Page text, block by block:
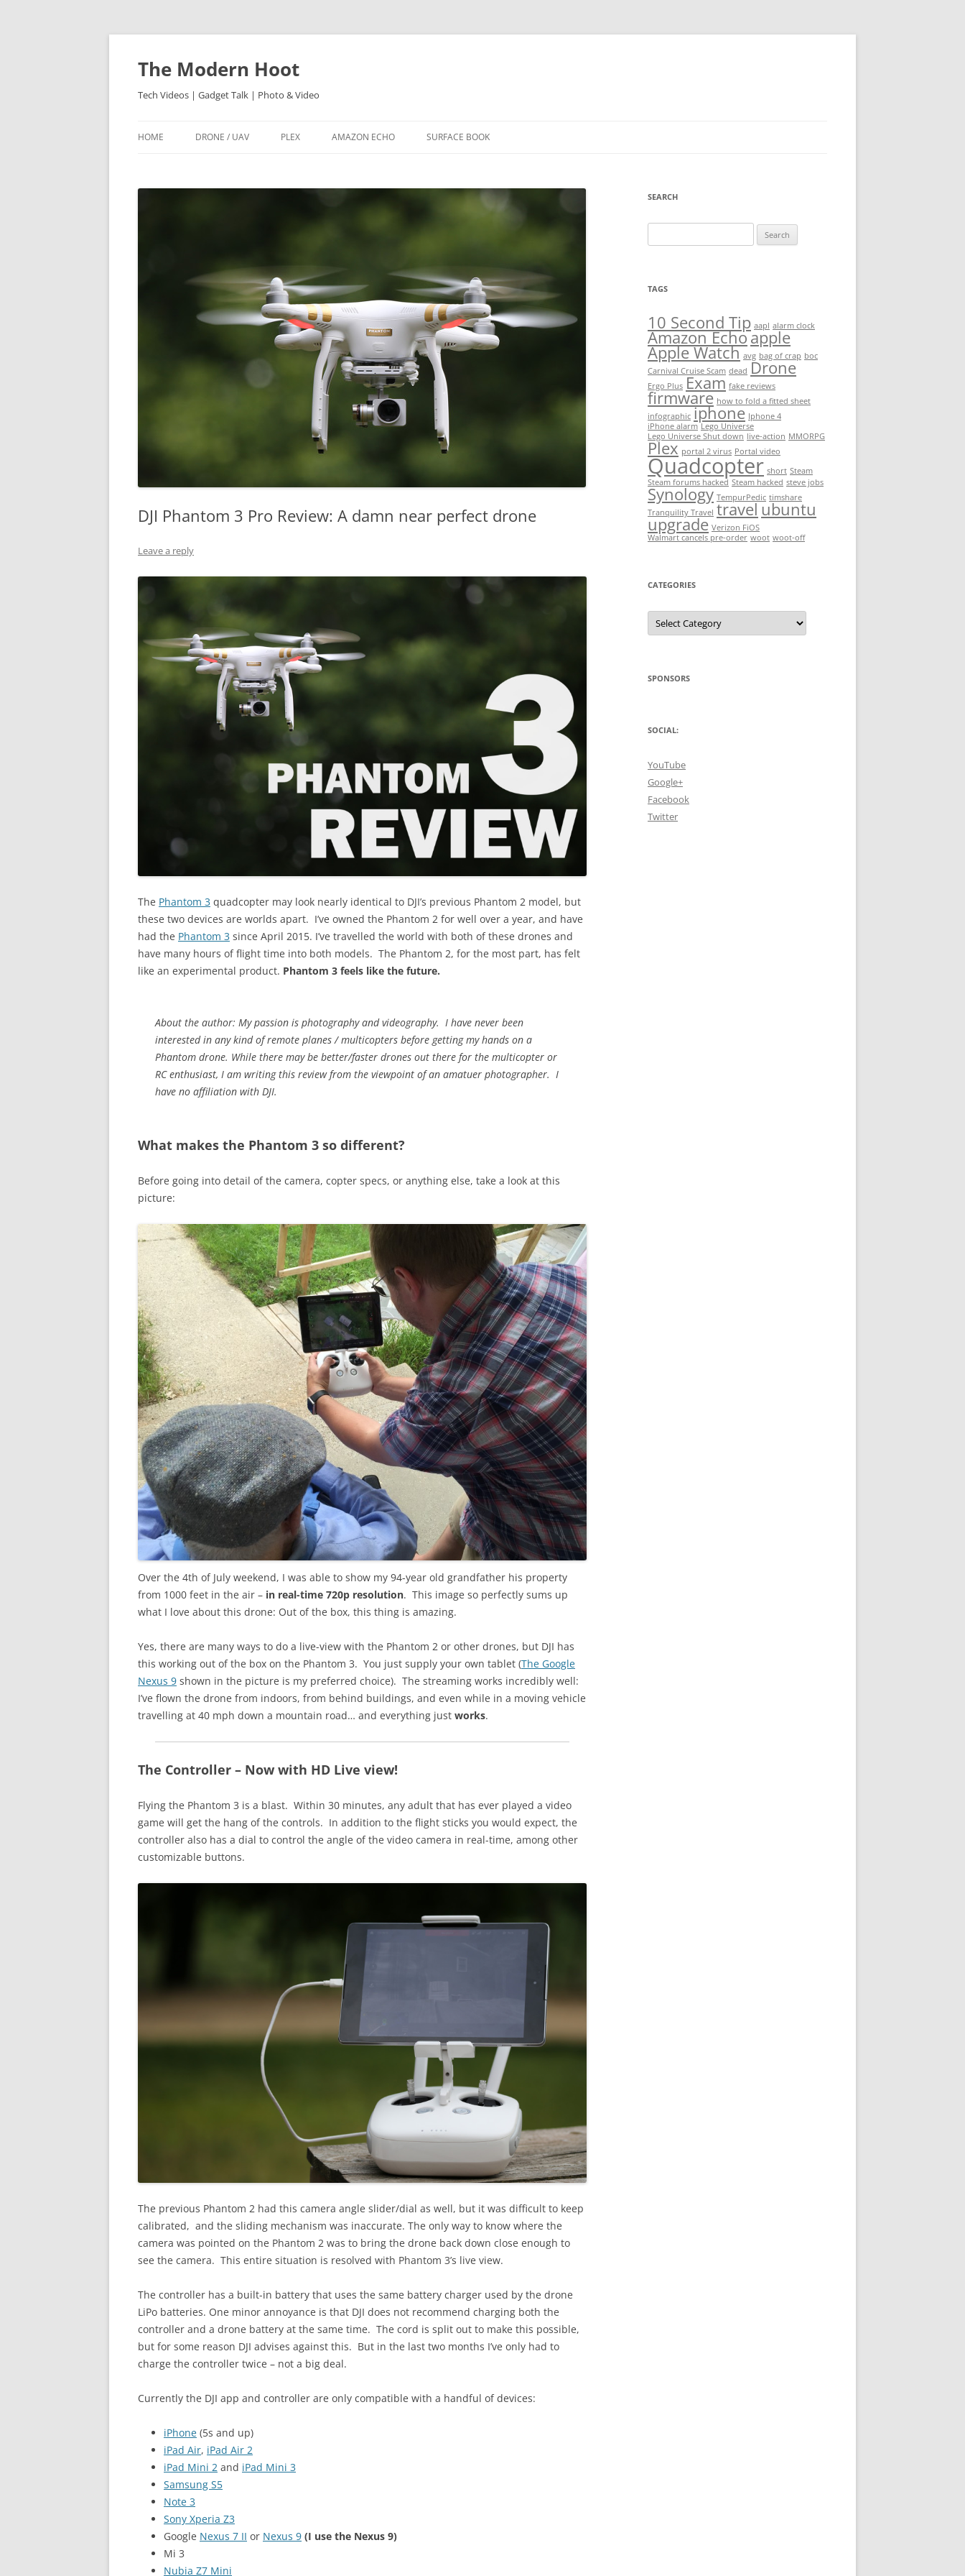
Skip
content
The Modern Hoot
Tech Videos | Gadget Talk | Photo & Video
HOME DRONE / UAV PLEX AMAZON ECHO SURFACE BOOK
DJI Phantom 3 Pro Review: A damn near perfect drone
Leave a reply
The Phantom 3 quadcopter may look nearly identical to DJI’s previous Phantom 2 model, but
these two devices are worlds apart. I’ve owned the Phantom 2 for well over a year, and have
had the Phantom 3 since April 2015. I’ve travelled the world with both of these drones and
have many hours of flight time into both models. The Phantom 2, for the most part, has felt
like an experimental product. Phantom 3 feels like the future.
About the author: My passion is photography and videography. I have never been
interested in any kind of remote planes / multicopters before getting my hands on a
Phantom drone. While there may be better/faster drones out there for the multicopter or
RC enthusiast, I am writing this review from the viewpoint of an amatuer photographer. I
have no affiliation with DJI.
What makes the Phantom 3 so different?
Before going into detail of the camera, copter specs, or anything else, take a look at this
picture:
Over the 4th of July weekend, I was able to show my 94-year old grandfather his property
from 1000 feet in the air – in real-time 720p resolution. This image so perfectly sums up
what I love about this drone: Out of the box, this thing is amazing.
Yes, there are many ways to do a live-view with the Phantom 2 or other drones, but DJI has
this working out of the box on the Phantom 3. You just supply your own tablet (The Google
Nexus 9 shown in the picture is my preferred choice). The streaming works incredibly well:
I’ve flown the drone from indoors, from behind buildings, and even while in a moving vehicle
travelling at 40 mph down a mountain road… and everything just works.
The Controller – Now with HD Live view!
Flying the Phantom 3 is a blast. Within 30 minutes, any adult that has ever played a video
game will get the hang of the controls. In addition to the flight sticks you would expect, the
controller also has a dial to control the angle of the video camera in real-time, among other
customizable buttons.
The previous Phantom 2 had this camera angle slider/dial as well, but it was difficult to keep
calibrated, and the sliding mechanism was inaccurate. The only way to know where the
camera was pointed on the Phantom 2 was to bring the drone back down close enough to
see the camera. This entire situation is resolved with Phantom 3’s live view.
The controller has a built-in battery that uses the same battery charger used by the drone
LiPo batteries. One minor annoyance is that DJI does not recommend charging both the
controller and a drone battery at the same time. The cord is split out to make this possible,
but for some reason DJI advises against this. But in the last two months I’ve only had to
charge the controller twice – not a big deal.
Currently the DJI app and controller are only compatible with a handful of devices:
iPhone (5s and up)
iPad Air, iPad Air 2
iPad Mini 2 and iPad Mini 3
Samsung S5
Note 3
Sony Xperia Z3
Google Nexus 7 II or Nexus 9 (I use the Nexus 9)
Mi 3
Nubia Z7 Mini
SEARCH
for:
TAGS
10 Second Tip aapl alarm clock
Amazon Echoapple
Apple Watch avg bag of crap boc
Carnival Cruise Scam dead Drone
Ergo Plus Exam fake reviews
firmware how to fold a fitted sheet
infographic iphone Iphone 4
iPhone alarm Lego Universe
Lego Universe Shut down live-action MMORPG
Plex portal 2 virus Portal video
Quadcopter short Steam
Steam forums hacked Steam hacked steve jobs
Synology TempurPedic timshare
Tranquility Travel travel ubuntu
upgrade Verizon FiOS
Walmart cancels pre-order woot woot-off
CATEGORIES
Categories
SPONSORS
SOCIAL:
YouTube
Google+
Facebook
Twitter